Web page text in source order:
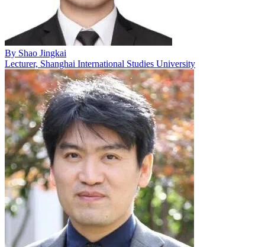
By Shao Jingkai
Lecturer, Shanghai International Studies University